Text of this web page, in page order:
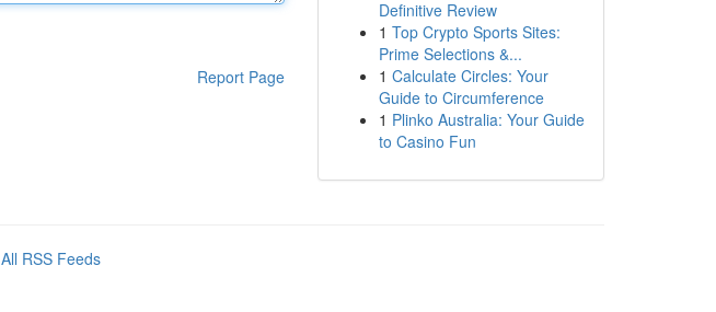
Report Page
Definitive Review
1 Top Crypto Sports Sites:
Prime Selections &...
1 Calculate Circles: Your
Guide to Circumference
1 Plinko Australia: Your Guide
to Casino Fun
All RSS Feeds